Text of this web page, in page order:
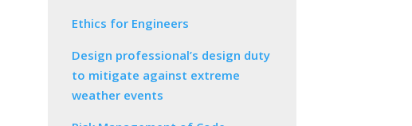
Ethics for Engineers
Design professional’s design duty
to mitigate against extreme
weather events